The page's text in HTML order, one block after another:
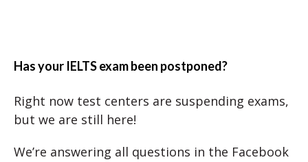
Has your IELTS exam been postponed?
Right now test centers are suspending exams,
but we are still here!
We’re answering all questions in the Facebook